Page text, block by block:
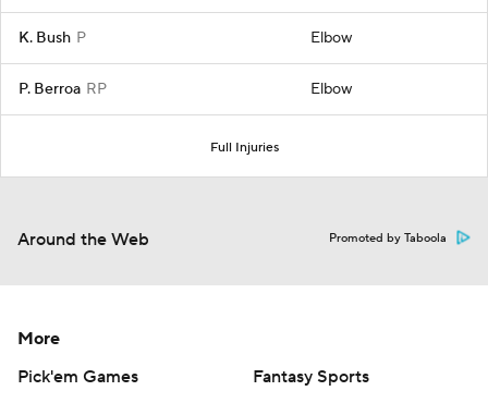
K. Bush P Elbow
P. Berroa RP Elbow
Full Injuries
Around the Web Promoted by Taboola
More
Pick'em Games
Fantasy Sports